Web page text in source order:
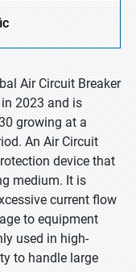
Air Circuit Breaker
2023 and is
growing at a
An Air Circuit
device that
medium. It is
current flow
to equipment
used in high-
to handle large